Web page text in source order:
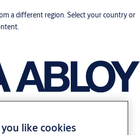
a different region. Select your country or
like cookies